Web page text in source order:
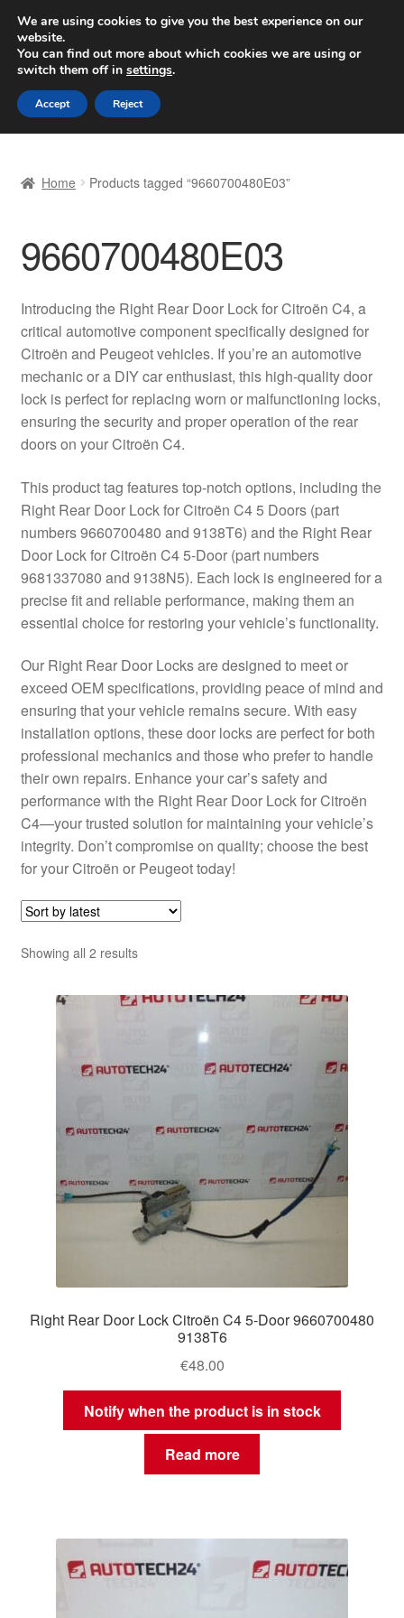
SHIPPING starting at 6 EUR
Worldwide shipping
Skip
to
navigation
Skip
to
content
Basket
Checkout
Complaint Procedure
Contact
Delivery
My account
Payments
Privacy Policy
Shipping outside EU
Terms & Conditions
Worldwide shipping
Home Products tagged “9660700480E03”
9660700480E03
Introducing the Right Rear Door Lock for Citroën C4, a
critical automotive component specifically designed for
Citroën and Peugeot vehicles. If you’re an automotive
mechanic or a DIY car enthusiast, this high-quality door
lock is perfect for replacing worn or malfunctioning locks,
ensuring the security and proper operation of the rear
doors on your Citroën C4.
This product tag features top-notch options, including the
Right Rear Door Lock for Citroën C4 5 Doors (part
numbers 9660700480 and 9138T6) and the Right Rear
Door Lock for Citroën C4 5-Door (part numbers
9681337080 and 9138N5). Each lock is engineered for a
precise fit and reliable performance, making them an
essential choice for restoring your vehicle’s functionality.
Our Right Rear Door Locks are designed to meet or
exceed OEM specifications, providing peace of mind and
ensuring that your vehicle remains secure. With easy
installation options, these door locks are perfect for both
professional mechanics and those who prefer to handle
their own repairs. Enhance your car’s safety and
performance with the Right Rear Door Lock for Citroën
C4—your trusted solution for maintaining your vehicle’s
integrity. Don’t compromise on quality; choose the best
for your Citroën or Peugeot today!
Showing all 2 resultsSorted
latest
Right Rear Door Lock Citroën C4 5-Door 9660700480
9138T6
€48.00
Notify when the product is in stock
Read more
We are using cookies to give you the best experience on our
website.
You can find out more about which cookies we are using or
switch them off in settings.
Accept Reject